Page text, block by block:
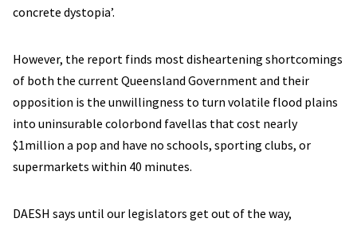
concrete dystopia’.
However, the report finds most disheartening shortcomings
of both the current Queensland Government and their
opposition is the unwillingness to turn volatile flood plains
into uninsurable colorbond favellas that cost nearly
$1million a pop and have no schools, sporting clubs, or
supermarkets within 40 minutes.
DAESH says until our legislators get out of the way,